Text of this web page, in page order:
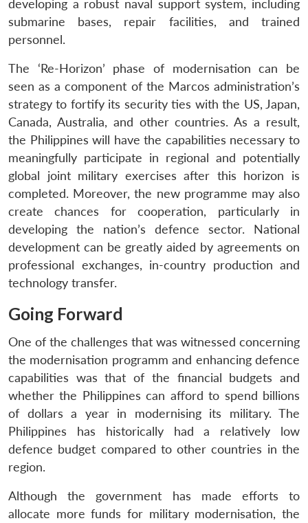
LIBRARY
Open
menu
IDSA
NEWS
Open
menu
Publications
Open
menu
Membership
Open
menu
Ask
An
developing a robust naval support system, including
submarine bases, repair facilities, and trained
personnel.
The ‘Re-Horizon’ phase of modernisation can be
seen as a component of the Marcos administration’s
strategy to fortify its security ties with the US, Japan,
Canada, Australia, and other countries. As a result,
the Philippines will have the capabilities necessary to
meaningfully participate in regional and potentially
global joint military exercises after this horizon is
completed. Moreover, the new programme may also
create chances for cooperation, particularly in
developing the nation’s defence sector. National
development can be greatly aided by agreements on
professional exchanges, in-country production and
technology transfer.
Going Forward
One of the challenges that was witnessed concerning
the modernisation programm and enhancing defence
capabilities was that of the financial budgets and
whether the Philippines can afford to spend billions
of dollars a year in modernising its military. The
Philippines has historically had a relatively low
defence budget compared to other countries in the
region.
Although the government has made efforts to
allocate more funds for military modernisation, the